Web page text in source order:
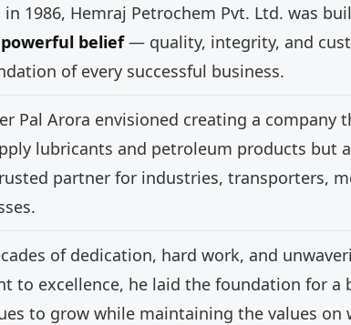
1986, Hemraj Petrochem Pvt. Ltd. was
belief— quality, integrity, and
of every successful business.
Pal Arora envisioned creating a company
lubricants and petroleum products but
partner for industries, transporters,
of dedication, hard work, and
to excellence, he laid the foundation for a
to grow while maintaining the values on